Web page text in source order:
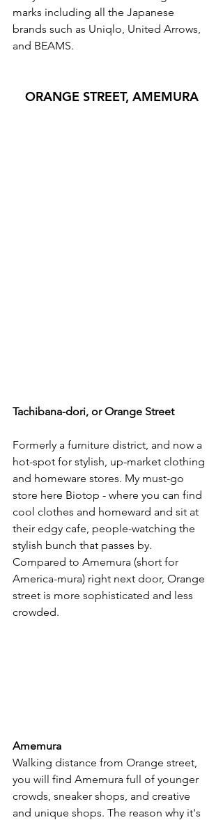
marks including all the Japanese
brands such as Uniqlo, United Arrows,
and BEAMS.
ORANGE STREET, AMEMURA
Tachibana-dori, or Orange Street
Formerly a furniture district, and now a
hot-spot for stylish, up-market clothing
and homeware stores. My must-go
store here Biotop - where you can find
cool clothes and homeward and sit at
their edgy cafe, people-watching the
stylish bunch that passes by.
Compared to Amemura (short for
America-mura) right next door, Orange
street is more sophisticated and less
crowded.
Amemura
Walking distance from Orange street,
you will find Amemura full of younger
crowds, sneaker shops, and creative
and unique shops. The reason why it's